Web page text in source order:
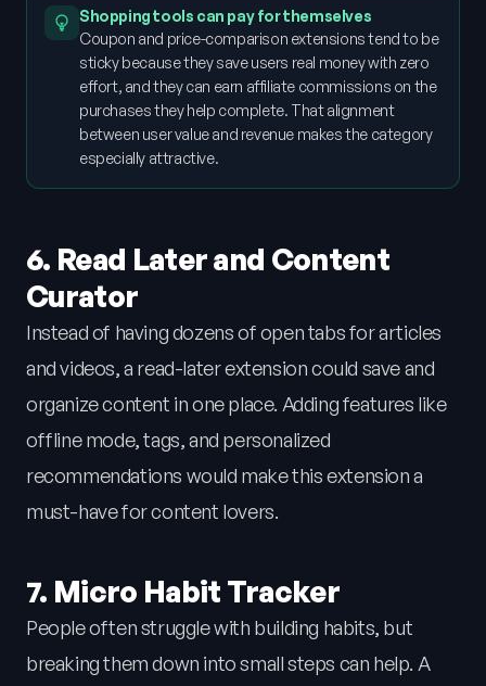
Shopping tools can pay for themselves
Coupon and price-comparison extensions tend to be
sticky because they save users real money with zero
effort, and they can earn affiliate commissions on the
purchases they help complete. That alignment
between user value and revenue makes the category
especially attractive.
6. Read Later and Content
Curator
Instead of having dozens of open tabs for articles
and videos, a read-later extension could save and
organize content in one place. Adding features like
offline mode, tags, and personalized
recommendations would make this extension a
must-have for content lovers.
7. Micro Habit Tracker
People often struggle with building habits, but
breaking them down into small steps can help. A